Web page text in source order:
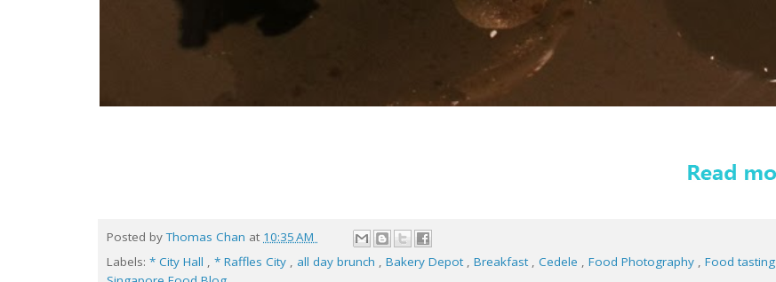
Posted byThomas Chan at 10:35 AM
Labels: * City Hall * Raffles City all day brunch Bakery Depot Breakfast Cedele Food Photography Food tasting